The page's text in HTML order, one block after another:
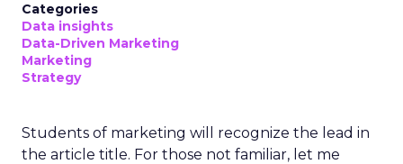
Categories
Data insights
Data-Driven Marketing
Marketing
Strategy
Students of marketing will recognize the lead in
the article title. For those not familiar, let me